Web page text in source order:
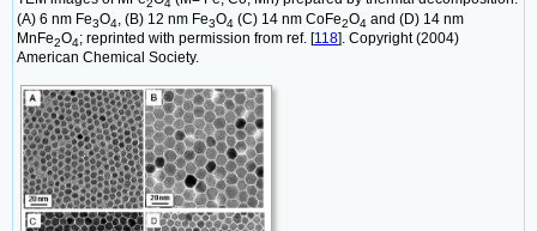
2 4
(A) 6 nm Fe3O4 , (B) 12 nm Fe3O4 (C) 14 nm CoFe2O4 and (D) 14 nm
MnFe2O4; reprinted with permission from ref. [118]. Copyright (2004)
American Chemical Society.